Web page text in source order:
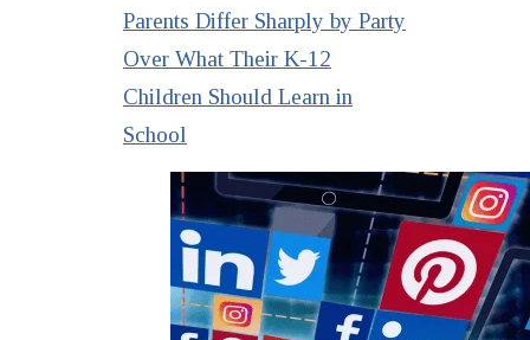
Parents Differ Sharply by Party
Over What Their K-12
Children Should Learn in
School